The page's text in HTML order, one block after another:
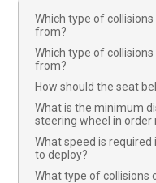
Which type of
from?
Which type of
from?
How should the seat
What is the minimum
steering wheel in order
What speed is
to deploy?
What type of collisions